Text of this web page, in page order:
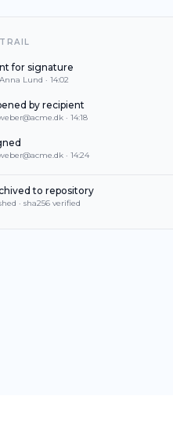
for signature
Lund · 14:02
by recipient
· 14:18
· 14:24
to repository
· sha256 verified